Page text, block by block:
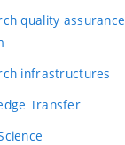
quality assurance
infrastructures
Transfer